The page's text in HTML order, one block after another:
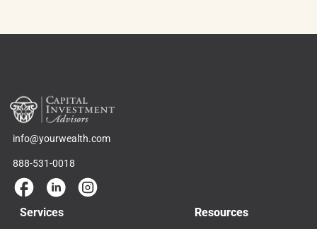
info@yourwealth.com
888-531-0018
Services Resources